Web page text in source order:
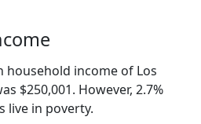
household income of Los
$250,001. However, 2.7%
live in poverty.